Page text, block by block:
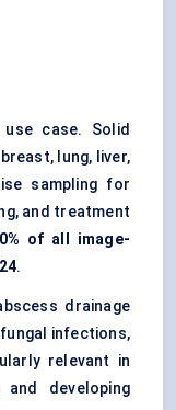
case. Solid
lung, liver,
sampling for
and treatment
of all image-
.
drainage
fungal infections,
relevant in
and developing